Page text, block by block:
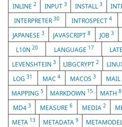
INLINE 2 INPUT 3 INSTALL 3
INTERPRETER30 INTROSPECT 4
JAPANESE3 JAVASCRIPT8 JOB 3
L10N20 LANGUAGE 17
LEVENSHTEIN 3 LIBGCRYPT2
LOG31 MAC 4 MACOS3 MAIL
MAPPING5 MARKDOWN 15 MATH
MD4 3 MEASURE6 MEDIA 2
META 13 METADATA 9